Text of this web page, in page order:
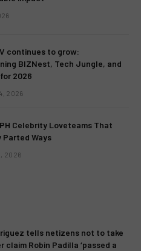
continues to grow:
BIZNest, Tech Jungle, and
2026
2026
Celebrity Loveteams That
Ways
2026
tells netizens not to take
claim Robin Padilla ‘passed a